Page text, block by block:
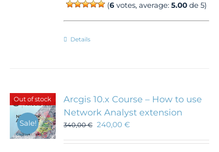
(6 votes, average:5.00 de 5)
Details
Out of stock
Sale!
Arcgis 10.x Course – How to use
Network Analyst extension
340,00€ 240,00€